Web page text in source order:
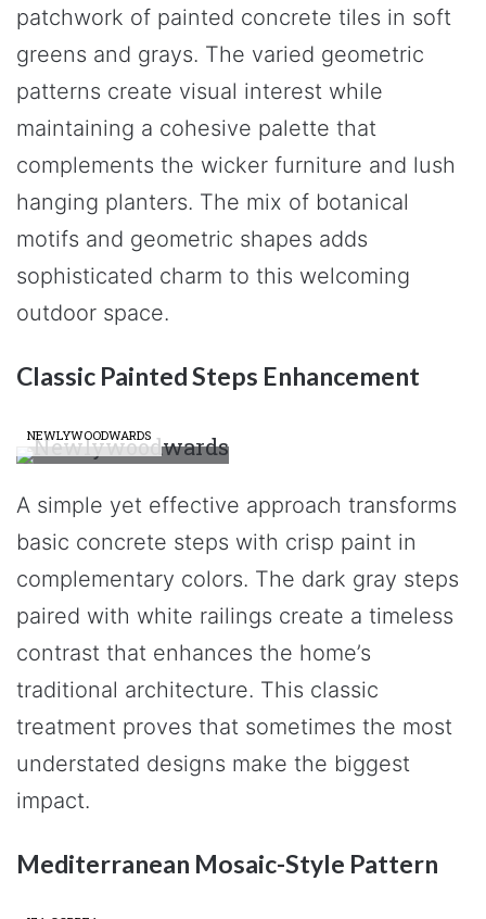
patchwork of painted concrete tiles in soft
greens and grays. The varied geometric
patterns create visual interest while
maintaining a cohesive palette that
complements the wicker furniture and lush
hanging planters. The mix of botanical
motifs and geometric shapes adds
sophisticated charm to this welcoming
outdoor space.
Classic Painted Steps Enhancement
NEWLYWOODWARDS
A simple yet effective approach transforms
basic concrete steps with crisp paint in
complementary colors. The dark gray steps
paired with white railings create a timeless
contrast that enhances the home’s
traditional architecture. This classic
treatment proves that sometimes the most
understated designs make the biggest
impact.
Mediterranean Mosaic-Style Pattern